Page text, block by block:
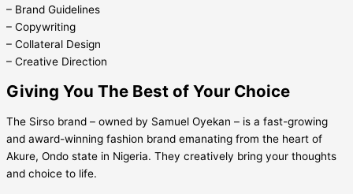
– Brand Guidelines
– Copywriting
– Collateral Design
– Creative Direction
Giving You The Best of Your Choice
The Sirso brand – owned by Samuel Oyekan – is a fast-growing
and award-winning fashion brand emanating from the heart of
Akure, Ondo state in Nigeria. They creatively bring your thoughts
and choice to life.